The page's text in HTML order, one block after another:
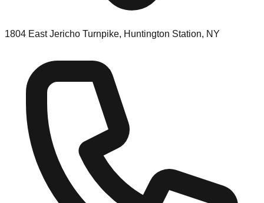
1804 East Jericho Turnpike, Huntington Station, NY